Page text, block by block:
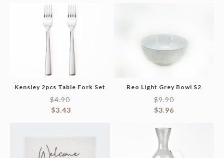
Kensley 2pcs Table Fork Set
$4.90
$3.43
Reo Light Grey Bowl S2
$9.90
$3.96